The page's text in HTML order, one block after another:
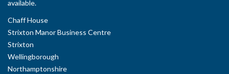
available.
Chaff House
Strixton Manor Business Centre
Strixton
Wellingborough
Northamptonshire